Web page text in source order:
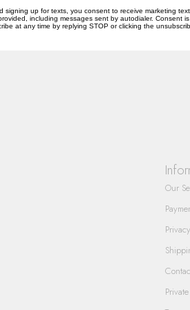
you have about our products and
Our
signing up for texts, you consent to receive marketing
including messages sent by autodialer. Consent
at any time by replying STOP or clicking the